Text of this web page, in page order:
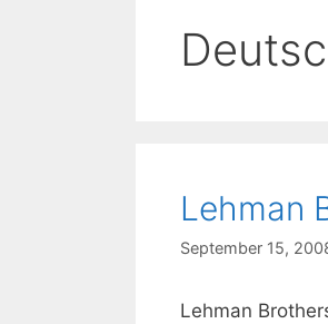
Lehman
September 15,
Lehman